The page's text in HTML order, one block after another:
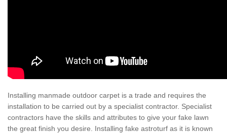
Installing manmade outdoor carpet is a trade and requires the
installation to be carried out by a specialist contractor. Specialist
contractors have the skills and attributes to give your fake lawn
the great finish you desire. Installing fake astroturf as it is known